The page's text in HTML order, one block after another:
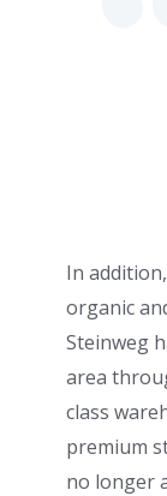
In
organic
Steinweg
area
class
premium
no longer